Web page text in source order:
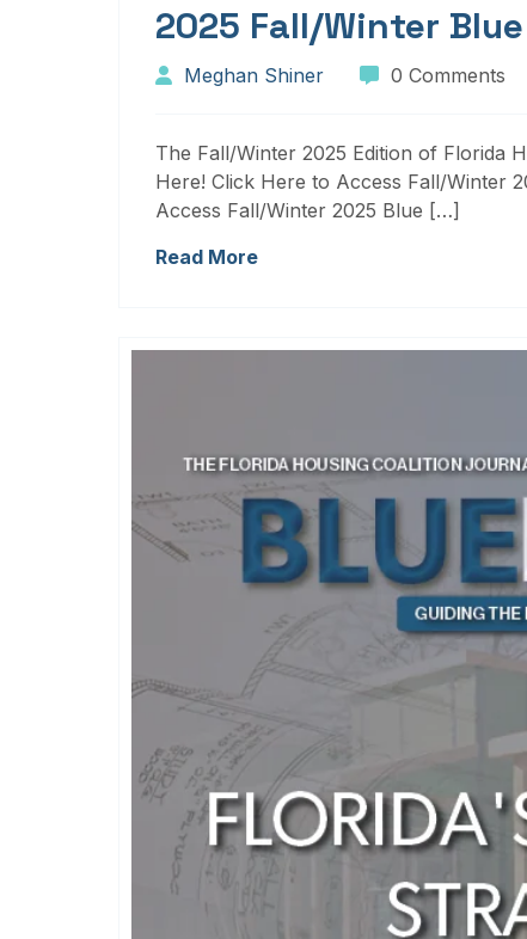
2025 Fall/Winter
Meghan Shiner 0 Comments
The Fall/Winter 2025 Edition of Florida
Here! Click Here to Access Fall/Winter
Access Fall/Winter 2025 Blue […]
Read More